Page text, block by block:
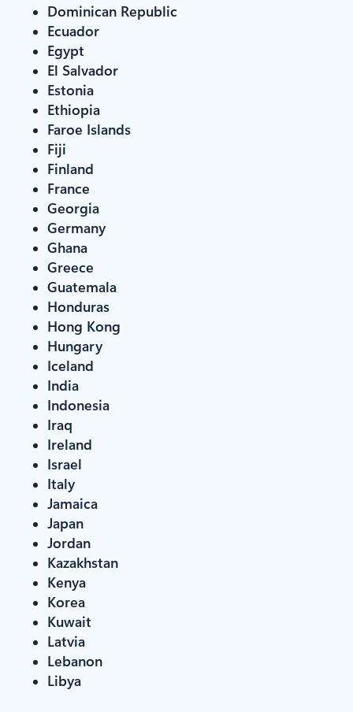
Dominican Republic
Ecuador
Egypt
El Salvador
Estonia
Ethiopia
Faroe Islands
Fiji
Finland
France
Georgia
Germany
Ghana
Greece
Guatemala
Honduras
Hong Kong
Hungary
Iceland
India
Indonesia
Iraq
Ireland
Israel
Italy
Jamaica
Japan
Jordan
Kazakhstan
Kenya
Korea
Kuwait
Latvia
Lebanon
Libya